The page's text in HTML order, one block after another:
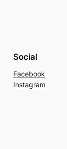
Social
Facebook
Instagram